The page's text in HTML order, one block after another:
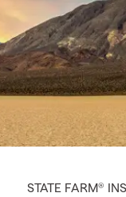
STATE FARM®